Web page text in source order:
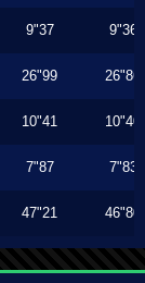
9"37 9"36
26"99 26"86
10"41 10"40
7"87 7"83
47"21 46"80